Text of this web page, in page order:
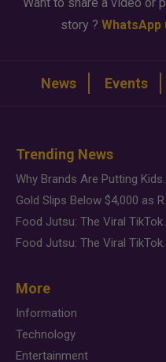
story ? WhatsApp
News Events
Trending News
Why Brands Are
Gold
Food Jutsu: The
Food Jutsu: The
More
Information
Technology
Entertainment